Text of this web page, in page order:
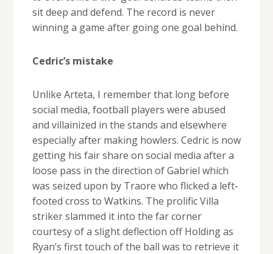
sit deep and defend. The record is never
winning a game after going one goal behind.
Cedric’s mistake
Unlike Arteta, I remember that long before
social media, football players were abused
and villainized in the stands and elsewhere
especially after making howlers. Cedric is now
getting his fair share on social media after a
loose pass in the direction of Gabriel which
was seized upon by Traore who flicked a left-
footed cross to Watkins. The prolific Villa
striker slammed it into the far corner
courtesy of a slight deflection off Holding as
Ryan’s first touch of the ball was to retrieve it